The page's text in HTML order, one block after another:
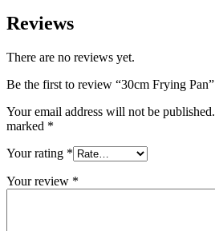
Reviews
There are no reviews yet.
Be the first to review “30cm Frying Pan”
Your email address will not be published.
marked *
Your rating *
Your review *